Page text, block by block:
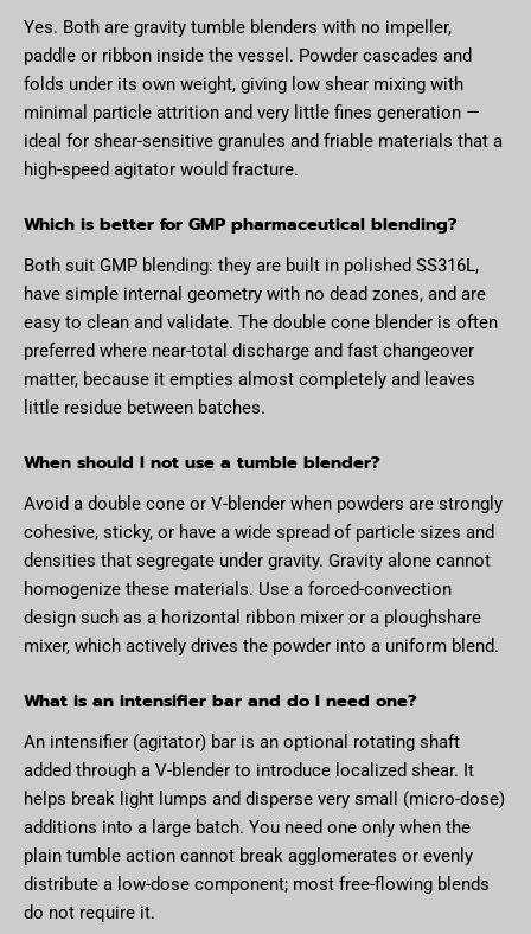
Yes. Both are gravity tumble blenders with no impeller,
paddle or ribbon inside the vessel. Powder cascades and
folds under its own weight, giving low shear mixing with
minimal particle attrition and very little fines generation —
ideal for shear-sensitive granules and friable materials that a
high-speed agitator would fracture.
Which is better for GMP pharmaceutical blending?
Both suit GMP blending: they are built in polished SS316L,
have simple internal geometry with no dead zones, and are
easy to clean and validate. The double cone blender is often
preferred where near-total discharge and fast changeover
matter, because it empties almost completely and leaves
little residue between batches.
When should I not use a tumble blender?
Avoid a double cone or V-blender when powders are strongly
cohesive, sticky, or have a wide spread of particle sizes and
densities that segregate under gravity. Gravity alone cannot
homogenize these materials. Use a forced-convection
design such as a horizontal ribbon mixer or a ploughshare
mixer, which actively drives the powder into a uniform blend.
What is an intensifier bar and do I need one?
An intensifier (agitator) bar is an optional rotating shaft
added through a V-blender to introduce localized shear. It
helps break light lumps and disperse very small (micro-dose)
additions into a large batch. You need one only when the
plain tumble action cannot break agglomerates or evenly
distribute a low-dose component; most free-flowing blends
do not require it.